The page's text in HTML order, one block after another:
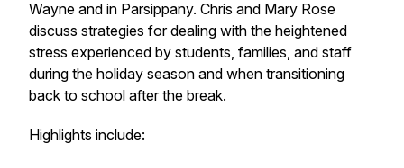
Wayne and in Parsippany. Chris and Mary Rose
discuss strategies for dealing with the heightened
stress experienced by students, families, and staff
during the holiday season and when transitioning
back to school after the break.
Highlights include: